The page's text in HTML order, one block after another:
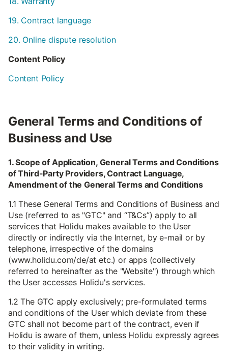
19. Contract language
20. Online dispute resolution
Content Policy
Content Policy
General Terms and Conditions of
Business and Use
1. Scope of Application, General Terms and Conditions
of Third-Party Providers, Contract Language,
Amendment of the General Terms and Conditions
1.1 These General Terms and Conditions of Business and
Use (referred to as "GTC" and “T&Cs”) apply to all
services that Holidu makes available to the User
directly or indirectly via the Internet, by e-mail or by
telephone, irrespective of the domains
(www.holidu.com/de/at etc.) or apps (collectively
referred to hereinafter as the "Website") through which
the User accesses Holidu's services.
1.2 The GTC apply exclusively; pre-formulated terms
and conditions of the User which deviate from these
GTC shall not become part of the contract, even if
Holidu is aware of them, unless Holidu expressly agrees
to their validity in writing.